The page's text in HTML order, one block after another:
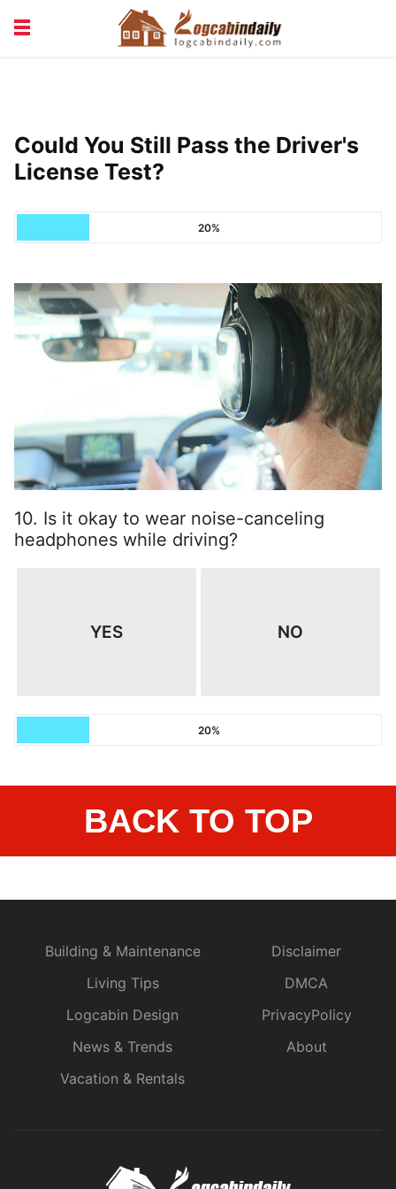
VACATION & RENTALS
Could You Still Pass the Driver's
License Test?
20%
10. Is it okay to wear noise-canceling
headphones while driving?
YES NO
20%
BACK TO TOP
Building & Maintenance
Living Tips
Logcabin Design
News & Trends
Vacation & Rentals
Disclaimer
DMCA
PrivacyPolicy
About